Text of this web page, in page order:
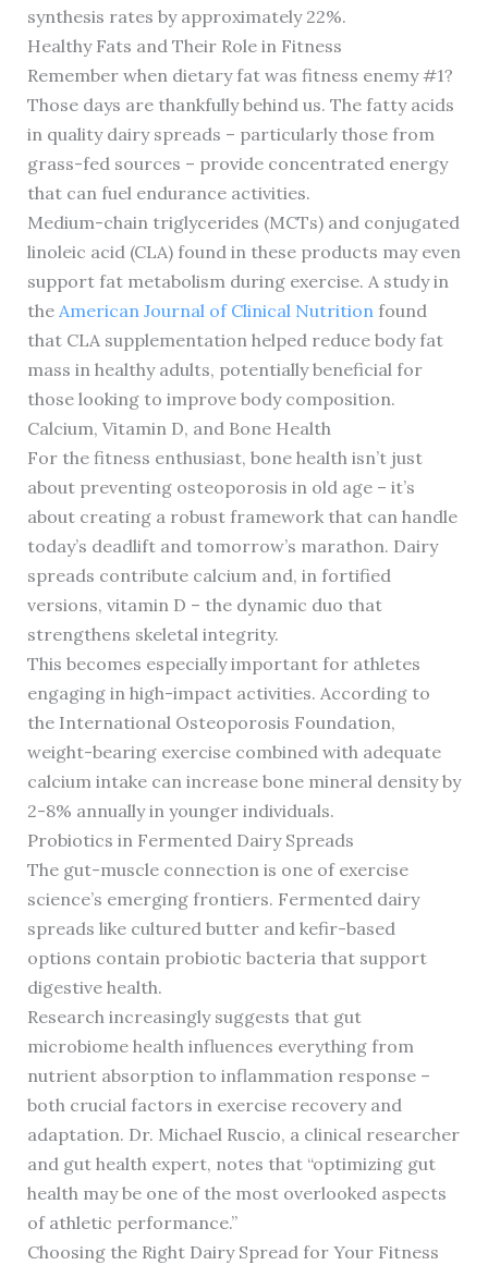
synthesis rates by approximately 22%.
Healthy Fats and Their Role in Fitness
Remember when dietary fat was fitness enemy #1?
Those days are thankfully behind us. The fatty acids
in quality dairy spreads – particularly those from
grass-fed sources – provide concentrated energy
that can fuel endurance activities.
Medium-chain triglycerides (MCTs) and conjugated
linoleic acid (CLA) found in these products may even
support fat metabolism during exercise. A study in
the American Journal of Clinical Nutritionfound
that CLA supplementation helped reduce body fat
mass in healthy adults, potentially beneficial for
those looking to improve body composition.
Calcium, Vitamin D, and Bone Health
For the fitness enthusiast, bone health isn’t just
about preventing osteoporosis in old age – it’s
about creating a robust framework that can handle
today’s deadlift and tomorrow’s marathon. Dairy
spreads contribute calcium and, in fortified
versions, vitamin D – the dynamic duo that
strengthens skeletal integrity.
This becomes especially important for athletes
engaging in high-impact activities. According to
the International Osteoporosis Foundation,
weight-bearing exercise combined with adequate
calcium intake can increase bone mineral density by
2-8% annually in younger individuals.
Probiotics in Fermented Dairy Spreads
The gut-muscle connection is one of exercise
science’s emerging frontiers. Fermented dairy
spreads like cultured butter and kefir-based
options contain probiotic bacteria that support
digestive health.
Research increasingly suggests that gut
microbiome health influences everything from
nutrient absorption to inflammation response –
both crucial factors in exercise recovery and
adaptation. Dr. Michael Ruscio, a clinical researcher
and gut health expert, notes that “optimizing gut
health may be one of the most overlooked aspects
of athletic performance.”
Choosing the Right Dairy Spread for Your Fitness